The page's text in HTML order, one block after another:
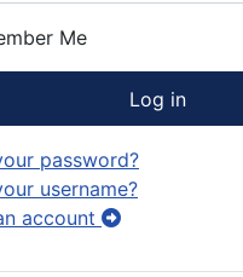
Me
Log in
password?
username?
account